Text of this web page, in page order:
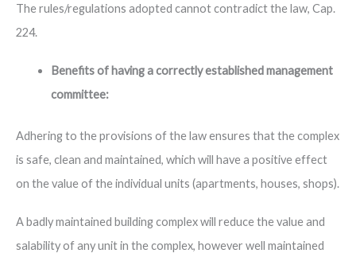
The rules/regulations adopted cannot contradict the law, Cap.
224.
Benefits of having a correctly established management
committee:
Adhering to the provisions of the law ensures that the complex
is safe, clean and maintained, which will have a positive effect
on the value of the individual units (apartments, houses, shops).
A badly maintained building complex will reduce the value and
salability of any unit in the complex, however well maintained